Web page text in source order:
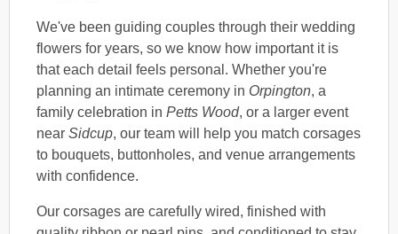
We've been guiding couples through their wedding
flowers for years, so we know how important it is
that each detail feels personal. Whether you're
planning an intimate ceremony in Orpington, a
family celebration in Petts Wood, or a larger event
near Sidcup, our team will help you match corsages
to bouquets, buttonholes, and venue arrangements
with confidence.
Our corsages are carefully wired, finished with